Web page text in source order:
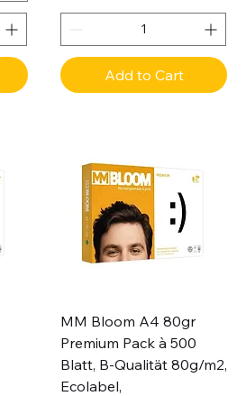
Add to Cart
MM Bloom A4 80gr
Premium Pack à 500
Blatt, B-Qualität 80g/m2,
Ecolabel,